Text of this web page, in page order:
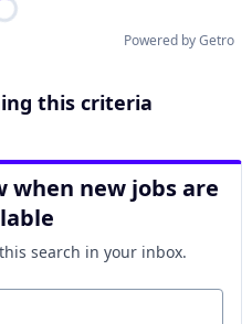
Powered by Getro
this criteria
when new jobs are
search in your inbox.